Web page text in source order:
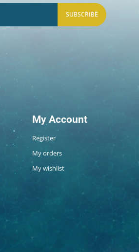
SUBSCRIBE
My Account
Register
My orders
My wishlist